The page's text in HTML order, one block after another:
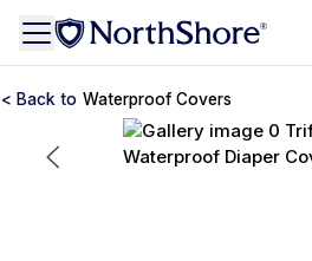
Waterproof Covers